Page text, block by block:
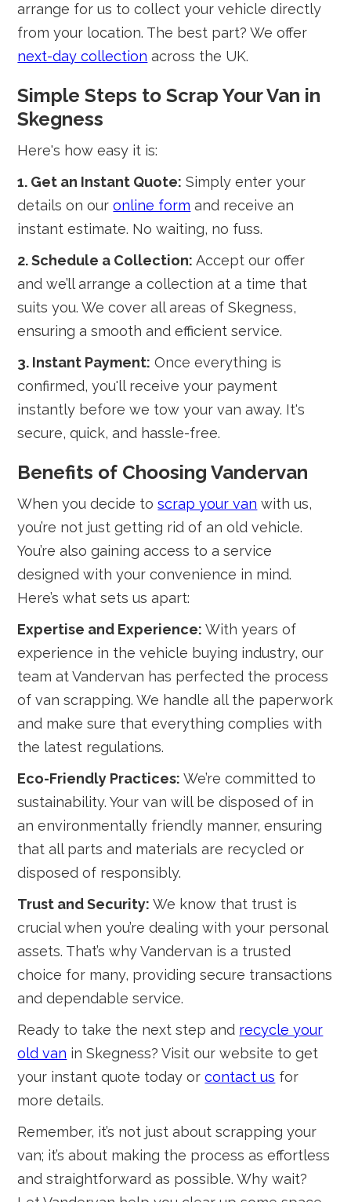
arrange for us to collect your vehicle directly
from your location. The best part? We offer
next-day collection across the UK.
Simple Steps to Scrap Your Van in
Skegness
Here's how easy it is:
1. Get an Instant Quote: Simply enter your
details on ouronline form and receive an
instant estimate. No waiting, no fuss.
2. Schedule a Collection: Accept our offer
and we’ll arrange a collection at a time that
suits you. We cover all areas of Skegness,
ensuring a smooth and efficient service.
3. Instant Payment: Once everything is
confirmed, you'll receive your payment
instantly before we tow your van away. It's
secure, quick, and hassle-free.
Benefits of Choosing Vandervan
When you decide toscrap your van with us,
you’re not just getting rid of an old vehicle.
You’re also gaining access to a service
designed with your convenience in mind.
Here’s what sets us apart:
Expertise and Experience: With years of
experience in the vehicle buying industry, our
team at Vandervan has perfected the process
of van scrapping. We handle all the paperwork
and make sure that everything complies with
the latest regulations.
Eco-Friendly Practices: We’re committed to
sustainability. Your van will be disposed of in
an environmentally friendly manner, ensuring
that all parts and materials are recycled or
disposed of responsibly.
Trust and Security: We know that trust is
crucial when you’re dealing with your personal
assets. That’s why Vandervan is a trusted
choice for many, providing secure transactions
and dependable service.
Ready to take the next step and recycle your
old van in Skegness? Visit our website to get
your instant quote today orcontact us for
more details.
Remember, it’s not just about scrapping your
van; it’s about making the process as effortless
and straightforward as possible. Why wait?